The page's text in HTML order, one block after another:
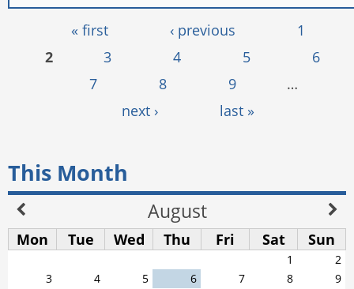
« first ‹ previous
1
2
3 4 5
6
7
8 9
…
next ›
last »
This Month
August
Mon Tue Wed Thu Fri Sat Sun
1
2
3
4 5 6 7 8
9